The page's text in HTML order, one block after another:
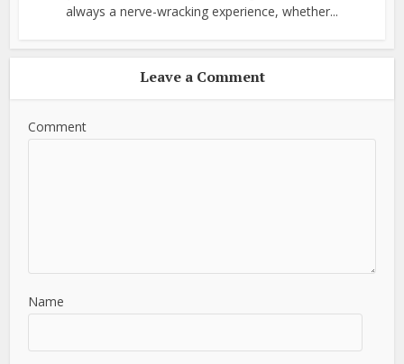
always a nerve-wracking experience, whether...
Leave a Comment
Comment
Name